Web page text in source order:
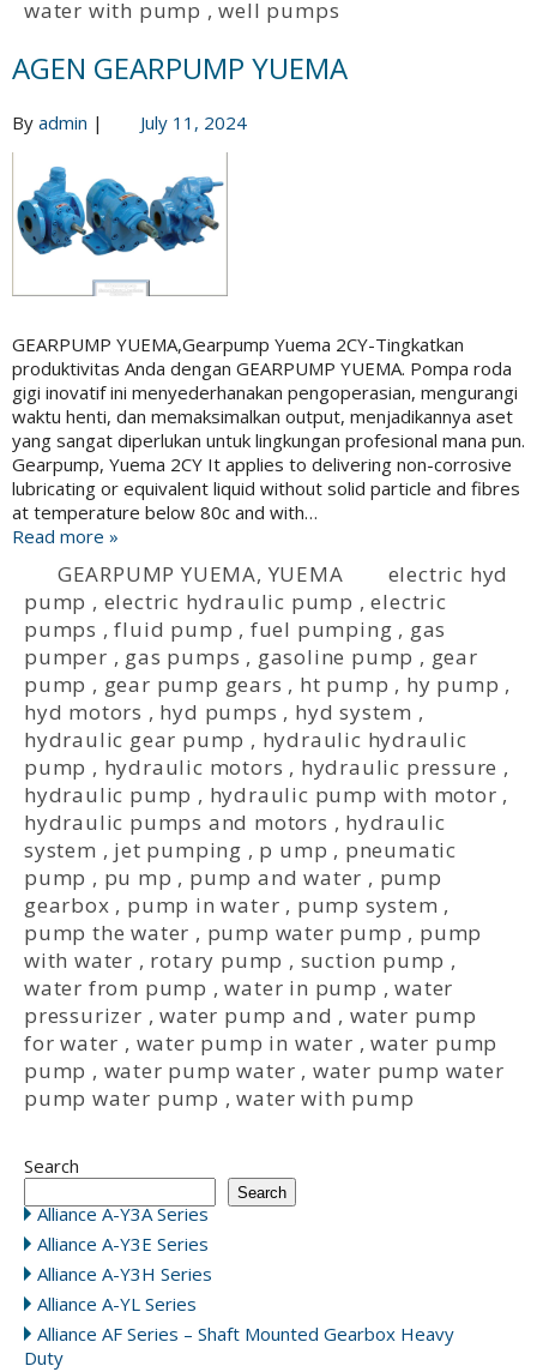
water with pump ,well pumps
AGEN GEARPUMP YUEMA
By admin | July 11, 2024
GEARPUMP YUEMA,Gearpump Yuema 2CY-Tingkatkan
produktivitas Anda dengan GEARPUMP YUEMA. Pompa roda
gigi inovatif ini menyederhanakan pengoperasian, mengurangi
waktu henti, dan memaksimalkan output, menjadikannya aset
yang sangat diperlukan untuk lingkungan profesional mana pun.
Gearpump, Yuema 2CY It applies to delivering non-corrosive
lubricating or equivalent liquid without solid particle and fibres
at temperature below 80c and with…
Read more »
GEARPUMP YUEMA, YUEMA
electric hyd
pump , electric hydraulic pump ,electric
pumps ,fluid pump , fuel pumping , gas
pumper , gas pumps , gasoline pump , gear
pump , gear pump gears , ht pump , hy pump ,
hyd motors , hyd pumps , hyd system ,
hydraulic gear pump , hydraulic hydraulic
pump , hydraulic motors , hydraulic pressure ,
hydraulic pump , hydraulic pump with motor ,
hydraulic pumps and motors , hydraulic
system , jet pumping , p ump , pneumatic
pump , pu mp , pump and water , pump
gearbox , pump in water , pump system ,
pump the water , pump water pump , pump
with water , rotary pump , suction pump ,
water from pump ,water in pump ,water
pressurizer ,water pump and , water pump
for water , water pump in water ,water pump
pump , water pump water , water pump water
pump water pump ,water with pump
Search
Search
Alliance A-Y3A Series
Alliance A-Y3E Series
Alliance A-Y3H Series
Alliance A-YL Series
Alliance AF Series – Shaft Mounted Gearbox Heavy
Duty